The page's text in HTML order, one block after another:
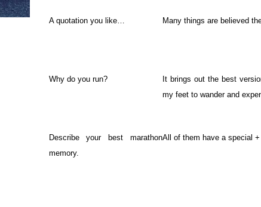
A quotation you like… Many things are believed
Why do you run?
It brings out the best
my feet to wander and
Describe your best marathon
memory.
All of them have a special